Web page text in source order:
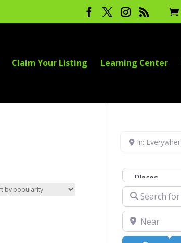
Claim Your Listing Learning Center
In:
Select search type
Search for
Near